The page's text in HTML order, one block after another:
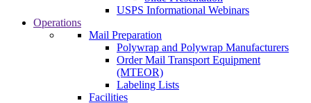
USPS Informational Webinars
Operations
Mail Preparation
Polywrap and Polywrap Manufacturers
Order Mail Transport Equipment
(MTEOR)
Labeling Lists
Facilities